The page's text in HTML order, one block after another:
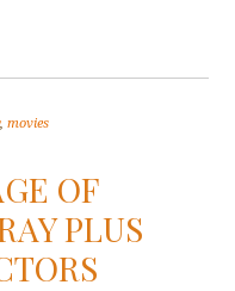
,movies
OF
PLUS